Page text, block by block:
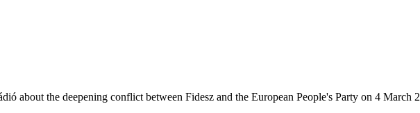
about the deepening conflict between Fidesz and the European People's Party on 4 March